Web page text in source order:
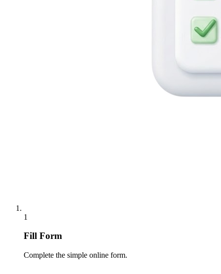
1
Fill Form
Complete the simple online form.